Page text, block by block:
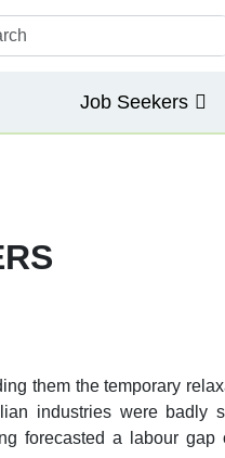
Job Seekers
them the temporary
industries were badly
forecasted a labour gap